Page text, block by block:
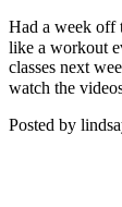
Had a week off
like a workout
classes next
watch the
Posted by